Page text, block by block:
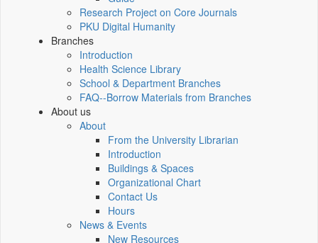
Research Project on Core Journals
PKU Digital Humanity
Branches
Introduction
Health Science Library
School & Department Branches
FAQ--Borrow Materials from Branches
About us
About
From the University Librarian
Introduction
Buildings & Spaces
Organizational Chart
Contact Us
Hours
News & Events
New Resources